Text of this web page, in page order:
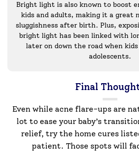
Bright light is also known to boost
kids and adults, making it a great
sluggishness after birth. Plus,
bright light has been linked with
later on down the road when
adolescents.
Final
Even while acne flare-ups are
lot to ease your baby’s
relief, try the home cures
patient. Those spots will